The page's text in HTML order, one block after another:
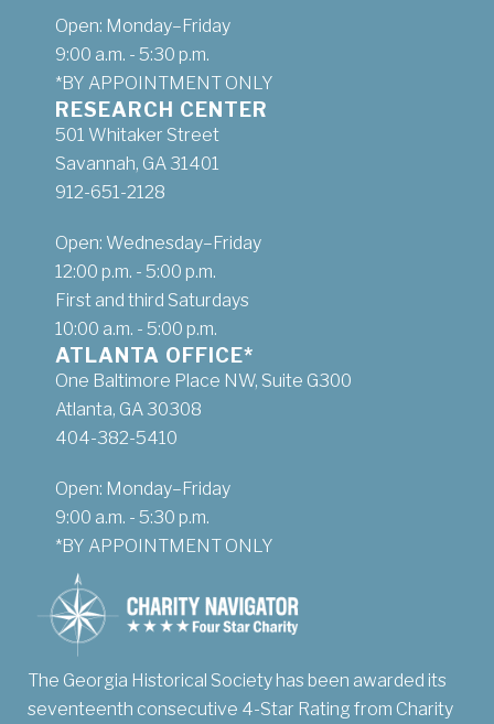
Open: Monday–Friday
9:00 a.m. - 5:30 p.m.
*BY APPOINTMENT ONLY
RESEARCH CENTER
501 Whitaker Street
Savannah, GA 31401
912-651-2128
Open: Wednesday–Friday
12:00 p.m. - 5:00 p.m.
First and third Saturdays
10:00 a.m. - 5:00 p.m.
ATLANTA OFFICE*
One Baltimore Place NW, Suite G300
Atlanta, GA 30308
404-382-5410
Open: Monday–Friday
9:00 a.m. - 5:30 p.m.
*BY APPOINTMENT ONLY
The Georgia Historical Society has been awarded its
seventeenth consecutive 4-Star Rating from Charity